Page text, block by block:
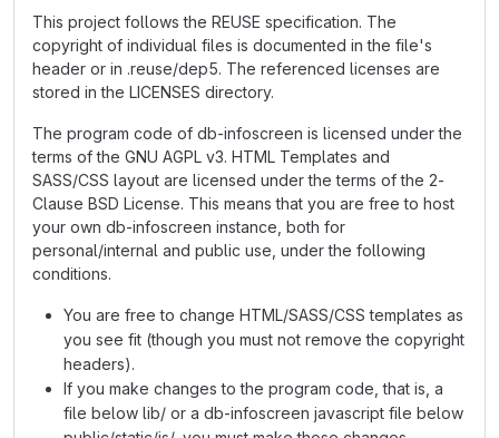
This project follows the REUSE specification. The
copyright of individual files is documented in the file's
header or in .reuse/dep5. The referenced licenses are
stored in the LICENSES directory.
The program code of db-infoscreen is licensed under the
terms of the GNU AGPL v3. HTML Templates and
SASS/CSS layout are licensed under the terms of the 2-
Clause BSD License. This means that you are free to host
your own db-infoscreen instance, both for
personal/internal and public use, under the following
conditions.
You are free to change HTML/SASS/CSS templates as
you see fit (though you must not remove the copyright
headers).
If you make changes to the program code, that is, a
file below lib/ or a db-infoscreen javascript file below